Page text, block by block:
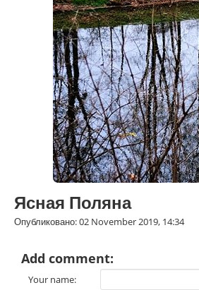
Ясная Поляна
Опубликовано: 02 November 2019, 14:34
Add comment:
Your name: